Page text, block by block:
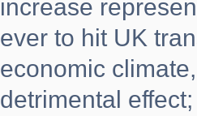
increase
ever to hit UK
economic
detrimental